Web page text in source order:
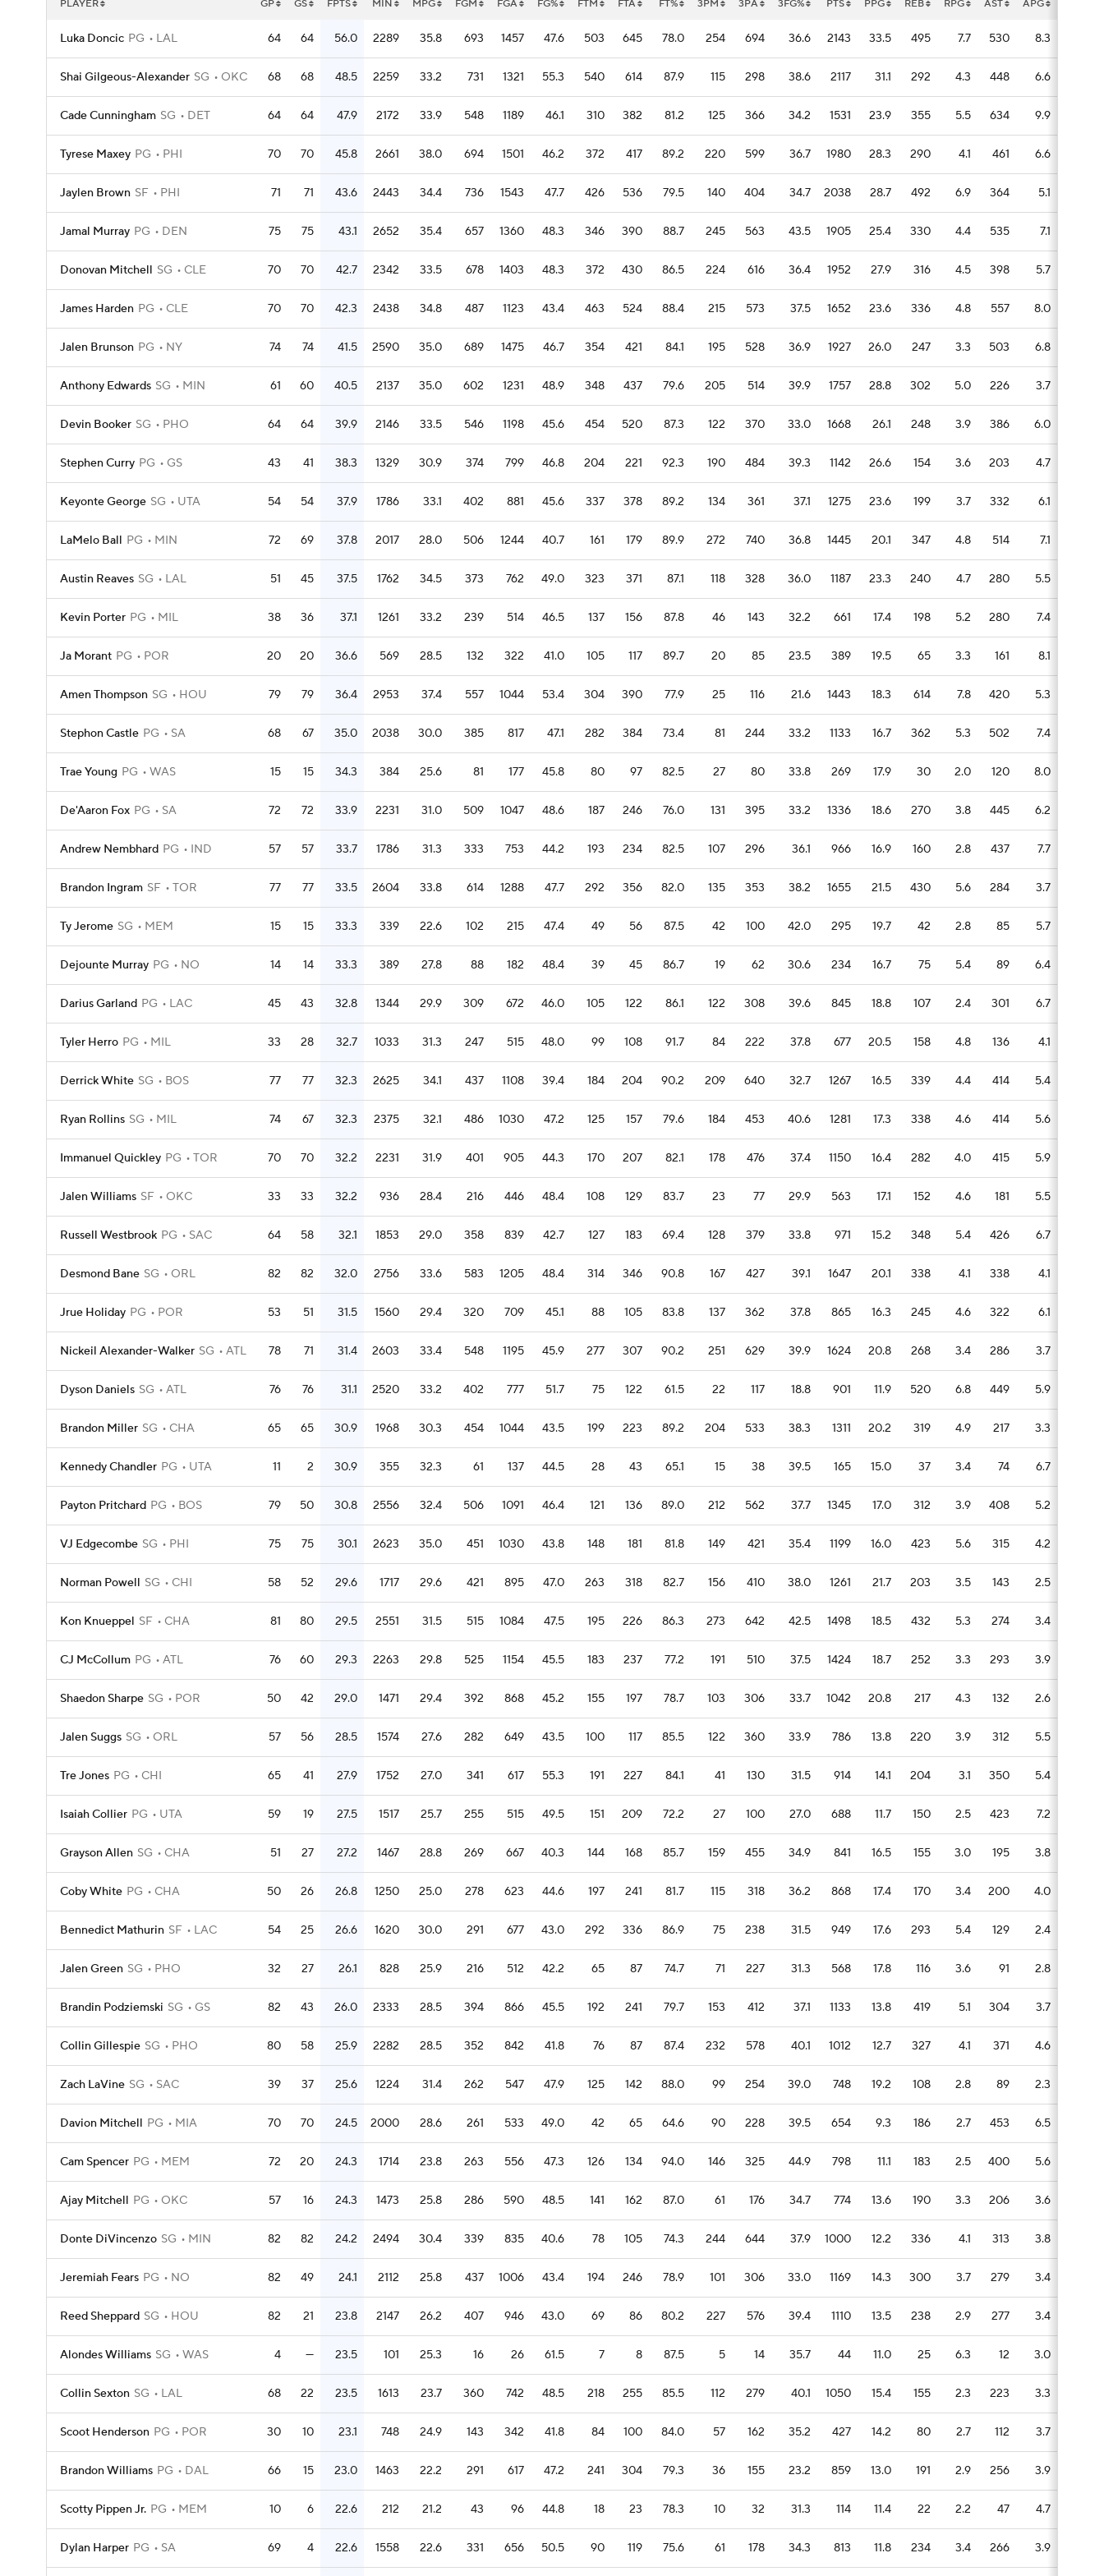
PLAYER GP GS FPTS MIN MPG FGM FGA FG% FTM FTA FT% 3PM 3PA 3FG% PTS PPG REB RPG AST APG
Luka Doncic PG LAL 64 64 56.0 2289 35.8 693 1457 47.6 503 645 78.0 254 694 36.6 2143 33.5 495 7.7 530 8.3
Shai Gilgeous-Alexander SG OKC 68 68 48.5 2259 33.2 731 1321 55.3 540 614 87.9 115 298 38.6 2117 31.1 292 4.3 448 6.6
Cade Cunningham SG DET 64 64 47.9 2172 33.9 548 1189 46.1 310 382 81.2 125 366 34.2 1531 23.9 355 5.5 634 9.9
Tyrese Maxey PG PHI 70 70 45.8 2661 38.0 694 1501 46.2 372 417 89.2 220 599 36.7 1980 28.3 290 4.1 461 6.6
Jaylen Brown SF PHI 71 71 43.6 2443 34.4 736 1543 47.7 426 536 79.5 140 404 34.7 2038 28.7 492 6.9 364 5.1
Jamal Murray PG DEN 75 75 43.1 2652 35.4 657 1360 48.3 346 390 88.7 245 563 43.5 1905 25.4 330 4.4 535 7.1
Donovan Mitchell SG CLE 70 70 42.7 2342 33.5 678 1403 48.3 372 430 86.5 224 616 36.4 1952 27.9 316 4.5 398 5.7
James Harden PG CLE 70 70 42.3 2438 34.8 487 1123 43.4 463 524 88.4 215 573 37.5 1652 23.6 336 4.8 557 8.0
Jalen Brunson PG NY 74 74 41.5 2590 35.0 689 1475 46.7 354 421 84.1 195 528 36.9 1927 26.0 247 3.3 503 6.8
Anthony Edwards SG MIN 61 60 40.5 2137 35.0 602 1231 48.9 348 437 79.6 205 514 39.9 1757 28.8 302 5.0 226 3.7
Devin Booker SG PHO 64 64 39.9 2146 33.5 546 1198 45.6 454 520 87.3 122 370 33.0 1668 26.1 248 3.9 386 6.0
Stephen Curry PG GS 43 41 38.3 1329 30.9 374 799 46.8 204 221 92.3 190 484 39.3 1142 26.6 154 3.6 203 4.7
Keyonte George SG UTA 54 54 37.9 1786 33.1 402 881 45.6 337 378 89.2 134 361 37.1 1275 23.6 199 3.7 332 6.1
LaMelo Ball PG MIN 72 69 37.8 2017 28.0 506 1244 40.7 161 179 89.9 272 740 36.8 1445 20.1 347 4.8 514 7.1
Austin Reaves SG LAL 51 45 37.5 1762 34.5 373 762 49.0 323 371 87.1 118 328 36.0 1187 23.3 240 4.7 280 5.5
Kevin Porter PG MIL 38 36 37.1 1261 33.2 239 514 46.5 137 156 87.8 46 143 32.2 661 17.4 198 5.2 280 7.4
Ja Morant PG POR 20 20 36.6 569 28.5 132 322 41.0 105 117 89.7 20 85 23.5 389 19.5 65 3.3 161 8.1
Amen Thompson SG HOU 79 79 36.4 2953 37.4 557 1044 53.4 304 390 77.9 25 116 21.6 1443 18.3 614 7.8 420 5.3
Stephon Castle PG SA 68 67 35.0 2038 30.0 385 817 47.1 282 384 73.4 81 244 33.2 1133 16.7 362 5.3 502 7.4
Trae Young PG WAS 15 15 34.3 384 25.6 81 177 45.8 80 97 82.5 27 80 33.8 269 17.9 30 2.0 120 8.0
De'Aaron Fox PG SA 72 72 33.9 2231 31.0 509 1047 48.6 187 246 76.0 131 395 33.2 1336 18.6 270 3.8 445 6.2
Andrew Nembhard PG IND 57 57 33.7 1786 31.3 333 753 44.2 193 234 82.5 107 296 36.1 966 16.9 160 2.8 437 7.7
Brandon Ingram SF TOR 77 77 33.5 2604 33.8 614 1288 47.7 292 356 82.0 135 353 38.2 1655 21.5 430 5.6 284 3.7
Ty Jerome SG MEM 15 15 33.3 339 22.6 102 215 47.4 49 56 87.5 42 100 42.0 295 19.7 42 2.8 85 5.7
Dejounte Murray PG NO 14 14 33.3 389 27.8 88 182 48.4 39 45 86.7 19 62 30.6 234 16.7 75 5.4 89 6.4
Darius Garland PG LAC 45 43 32.8 1344 29.9 309 672 46.0 105 122 86.1 122 308 39.6 845 18.8 107 2.4 301 6.7
Tyler Herro PG MIL 33 28 32.7 1033 31.3 247 515 48.0 99 108 91.7 84 222 37.8 677 20.5 158 4.8 136 4.1
Derrick White SG BOS 77 77 32.3 2625 34.1 437 1108 39.4 184 204 90.2 209 640 32.7 1267 16.5 339 4.4 414 5.4
Ryan Rollins SG MIL 74 67 32.3 2375 32.1 486 1030 47.2 125 157 79.6 184 453 40.6 1281 17.3 338 4.6 414 5.6
Immanuel Quickley PG TOR 70 70 32.2 2231 31.9 401 905 44.3 170 207 82.1 178 476 37.4 1150 16.4 282 4.0 415 5.9
Jalen Williams SF OKC 33 33 32.2 936 28.4 216 446 48.4 108 129 83.7 23 77 29.9 563 17.1 152 4.6 181 5.5
Russell Westbrook PG SAC 64 58 32.1 1853 29.0 358 839 42.7 127 183 69.4 128 379 33.8 971 15.2 348 5.4 426 6.7
Desmond Bane SG ORL 82 82 32.0 2756 33.6 583 1205 48.4 314 346 90.8 167 427 39.1 1647 20.1 338 4.1 338 4.1
Jrue Holiday PG POR 53 51 31.5 1560 29.4 320 709 45.1 88 105 83.8 137 362 37.8 865 16.3 245 4.6 322 6.1
Nickeil Alexander-Walker SG ATL 78 71 31.4 2603 33.4 548 1195 45.9 277 307 90.2 251 629 39.9 1624 20.8 268 3.4 286 3.7
Dyson Daniels SG ATL 76 76 31.1 2520 33.2 402 777 51.7 75 122 61.5 22 117 18.8 901 11.9 520 6.8 449 5.9
Brandon Miller SG CHA 65 65 30.9 1968 30.3 454 1044 43.5 199 223 89.2 204 533 38.3 1311 20.2 319 4.9 217 3.3
Kennedy Chandler PG UTA 11 2 30.9 355 32.3 61 137 44.5 28 43 65.1 15 38 39.5 165 15.0 37 3.4 74 6.7
Payton Pritchard PG BOS 79 50 30.8 2556 32.4 506 1091 46.4 121 136 89.0 212 562 37.7 1345 17.0 312 3.9 408 5.2
VJ Edgecombe SG PHI 75 75 30.1 2623 35.0 451 1030 43.8 148 181 81.8 149 421 35.4 1199 16.0 423 5.6 315 4.2
Norman Powell SG CHI 58 52 29.6 1717 29.6 421 895 47.0 263 318 82.7 156 410 38.0 1261 21.7 203 3.5 143 2.5
Kon Knueppel SF CHA 81 80 29.5 2551 31.5 515 1084 47.5 195 226 86.3 273 642 42.5 1498 18.5 432 5.3 274 3.4
CJ McCollum PG ATL 76 60 29.3 2263 29.8 525 1154 45.5 183 237 77.2 191 510 37.5 1424 18.7 252 3.3 293 3.9
Shaedon Sharpe SG POR 50 42 29.0 1471 29.4 392 868 45.2 155 197 78.7 103 306 33.7 1042 20.8 217 4.3 132 2.6
Jalen Suggs SG ORL 57 56 28.5 1574 27.6 282 649 43.5 100 117 85.5 122 360 33.9 786 13.8 220 3.9 312 5.5
Tre Jones PG CHI 65 41 27.9 1752 27.0 341 617 55.3 191 227 84.1 41 130 31.5 914 14.1 204 3.1 350 5.4
Isaiah Collier PG UTA 59 19 27.5 1517 25.7 255 515 49.5 151 209 72.2 27 100 27.0 688 11.7 150 2.5 423 7.2
Grayson Allen SG CHA 51 27 27.2 1467 28.8 269 667 40.3 144 168 85.7 159 455 34.9 841 16.5 155 3.0 195 3.8
Coby White PG CHA 50 26 26.8 1250 25.0 278 623 44.6 197 241 81.7 115 318 36.2 868 17.4 170 3.4 200 4.0
Bennedict Mathurin SF LAC 54 25 26.6 1620 30.0 291 677 43.0 292 336 86.9 75 238 31.5 949 17.6 293 5.4 129 2.4
Jalen Green SG PHO 32 27 26.1 828 25.9 216 512 42.2 65 87 74.7 71 227 31.3 568 17.8 116 3.6 91 2.8
Brandin Podziemski SG GS 82 43 26.0 2333 28.5 394 866 45.5 192 241 79.7 153 412 37.1 1133 13.8 419 5.1 304 3.7
Collin Gillespie SG PHO 80 58 25.9 2282 28.5 352 842 41.8 76 87 87.4 232 578 40.1 1012 12.7 327 4.1 371 4.6
Zach LaVine SG SAC 39 37 25.6 1224 31.4 262 547 47.9 125 142 88.0 99 254 39.0 748 19.2 108 2.8 89 2.3
Davion Mitchell PG MIA 70 70 24.5 2000 28.6 261 533 49.0 42 65 64.6 90 228 39.5 654 9.3 186 2.7 453 6.5
Cam Spencer PG MEM 72 20 24.3 1714 23.8 263 556 47.3 126 134 94.0 146 325 44.9 798 11.1 183 2.5 400 5.6
Ajay Mitchell PG OKC 57 16 24.3 1473 25.8 286 590 48.5 141 162 87.0 61 176 34.7 774 13.6 190 3.3 206 3.6
Donte DiVincenzo SG MIN 82 82 24.2 2494 30.4 339 835 40.6 78 105 74.3 244 644 37.9 1000 12.2 336 4.1 313 3.8
Jeremiah Fears PG NO 82 49 24.1 2112 25.8 437 1006 43.4 194 246 78.9 101 306 33.0 1169 14.3 300 3.7 279 3.4
Reed Sheppard SG HOU 82 21 23.8 2147 26.2 407 946 43.0 69 86 80.2 227 576 39.4 1110 13.5 238 2.9 277 3.4
Alondes Williams SG WAS 4 — 23.5 101 25.3 16 26 61.5 7 8 87.5 5 14 35.7 44 11.0 25 6.3 12 3.0
Collin Sexton SG LAL 68 22 23.5 1613 23.7 360 742 48.5 218 255 85.5 112 279 40.1 1050 15.4 155 2.3 223 3.3
Scoot Henderson PG POR 30 10 23.1 748 24.9 143 342 41.8 84 100 84.0 57 162 35.2 427 14.2 80 2.7 112 3.7
Brandon Williams PG DAL 66 15 23.0 1463 22.2 291 617 47.2 241 304 79.3 36 155 23.2 859 13.0 191 2.9 256 3.9
Scotty Pippen Jr. PG MEM 10 6 22.6 212 21.2 43 96 44.8 18 23 78.3 10 32 31.3 114 11.4 22 2.2 47 4.7
Dylan Harper PG SA 69 4 22.6 1558 22.6 331 656 50.5 90 119 75.6 61 178 34.3 813 11.8 234 3.4 266 3.9